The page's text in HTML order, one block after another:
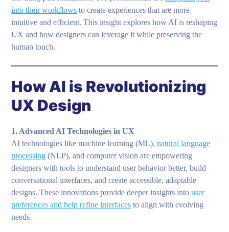
into their workflows to create experiences that are more
intuitive and efficient. This insight explores how AI is reshaping
UX and how designers can leverage it while preserving the
human touch.
How AI is Revolutionizing
UX Design
1. Advanced AI Technologies in UX
AI technologies like machine learning (ML),natural language
processing (NLP), and computer vision are empowering
designers with tools to understand user behavior better, build
conversational interfaces, and create accessible, adaptable
designs. These innovations provide deeper insights intouser
preferences and help refine interfaces to align with evolving
needs.